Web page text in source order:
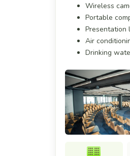
Wireless
Portable
Presentation
Air
Drinking